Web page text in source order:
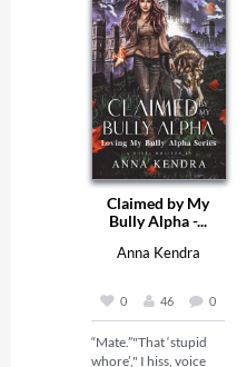
Claimed by My
Bully Alpha -...
Anna Kendra
0 46 0
“Mate.”"That ‘stupid
whore’," I hiss, voice